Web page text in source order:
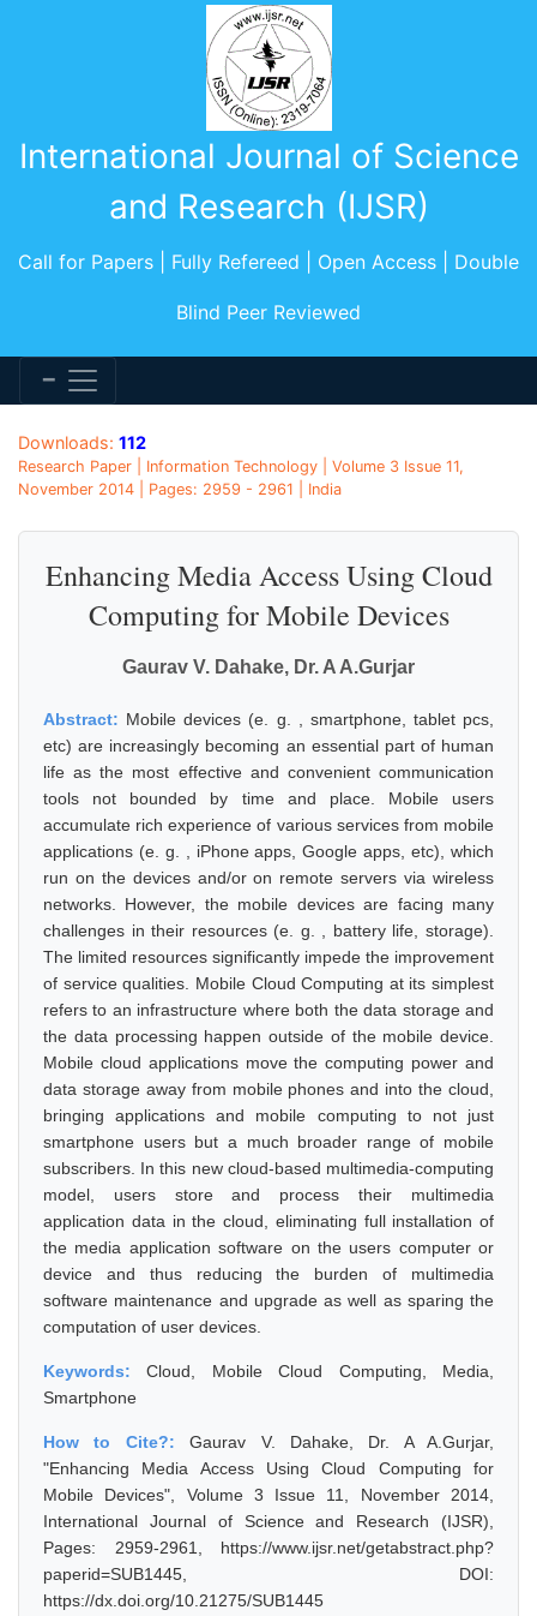
International Journal of Science
and Research (IJSR)
Call for Papers | Fully Refereed | Open Access | Double
Blind Peer Reviewed
Downloads: 112
Research Paper | Information Technology | Volume 3 Issue 11,
November 2014 | Pages: 2959 - 2961 | India
Enhancing Media Access Using Cloud
Computing for Mobile Devices
Gaurav V. Dahake, Dr. A A.Gurjar
Abstract: Mobile devices (e. g. , smartphone, tablet pcs,
etc) are increasingly becoming an essential part of human
life as the most effective and convenient communication
tools not bounded by time and place. Mobile users
accumulate rich experience of various services from mobile
applications (e. g. , iPhone apps, Google apps, etc), which
run on the devices and/or on remote servers via wireless
networks. However, the mobile devices are facing many
challenges in their resources (e. g. , battery life, storage).
The limited resources significantly impede the improvement
of service qualities. Mobile Cloud Computing at its simplest
refers to an infrastructure where both the data storage and
the data processing happen outside of the mobile device.
Mobile cloud applications move the computing power and
data storage away from mobile phones and into the cloud,
bringing applications and mobile computing to not just
smartphone users but a much broader range of mobile
subscribers. In this new cloud-based multimedia-computing
model, users store and process their multimedia
application data in the cloud, eliminating full installation of
the media application software on the users computer or
device and thus reducing the burden of multimedia
software maintenance and upgrade as well as sparing the
computation of user devices.
Keywords:Cloud, Mobile Cloud Computing, Media,
Smartphone
How to Cite?:Gaurav V. Dahake, Dr. A A.Gurjar,
"Enhancing Media Access Using Cloud Computing for
Mobile Devices", Volume 3 Issue 11, November 2014,
International Journal of Science and Research (IJSR),
Pages: 2959-2961, https://www.ijsr.net/getabstract.php?
paperid=SUB1445, DOI:
https://dx.doi.org/10.21275/SUB1445